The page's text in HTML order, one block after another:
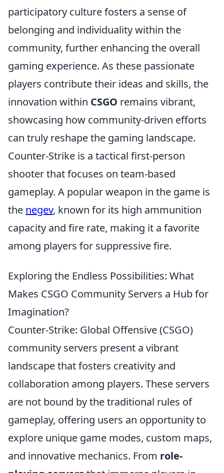
participatory culture fosters a sense of
belonging and individuality within the
community, further enhancing the overall
gaming experience. As these passionate
players contribute their ideas and skills, the
innovation within CSGO remains vibrant,
showcasing how community-driven efforts
can truly reshape the gaming landscape.
Counter-Strike is a tactical first-person
shooter that focuses on team-based
gameplay. A popular weapon in the game is
the negev, known for its high ammunition
capacity and fire rate, making it a favorite
among players for suppressive fire.
Exploring the Endless Possibilities: What
Makes CSGO Community Servers a Hub for
Imagination?
Counter-Strike: Global Offensive (CSGO)
community servers present a vibrant
landscape that fosters creativity and
collaboration among players. These servers
are not bound by the traditional rules of
gameplay, offering users an opportunity to
explore unique game modes, custom maps,
and innovative mechanics. From role-